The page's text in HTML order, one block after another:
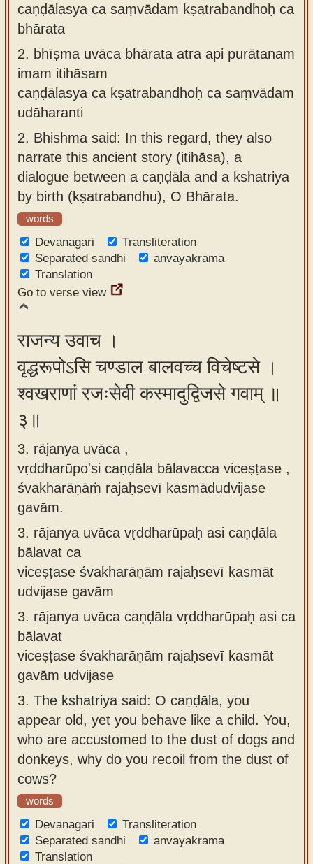
caṇḍālasya ca saṃvādam kṣatrabandhoḥ ca
bhārata
2. bhīṣma uvāca bhārata atra api purātanam
imam itihāsam
caṇḍālasya ca kṣatrabandhoḥ ca saṃvādam
udāharanti
2. Bhishma said: In this regard, they also
narrate this ancient story (itihāsa), a
dialogue between a caṇḍāla and a kshatriya
by birth (kṣatrabandhu), O Bhārata.
words
Devanagari
Transliteration
Separated sandhi
anvayakrama
Translation
Go to verse view
राजन्य उवाच ।
वृद्धरूपोऽसि चण्डाल बालवच्च विचेष्टसे ।
श्वखराणां रजःसेवी कस्मादुद्विजसे गवाम् ॥
३॥
3. rājanya uvāca ,
vṛddharūpo'si caṇḍāla bālavacca viceṣṭase ,
śvakharāṇāṁ rajaḥsevī kasmādudvijase
gavām.
3. rājanya uvāca vṛddharūpaḥ asi caṇḍāla
bālavat ca
viceṣṭase śvakharāṇām rajaḥsevī kasmāt
udvijase gavām
3. rājanya uvāca caṇḍāla vṛddharūpaḥ asi ca
bālavat
viceṣṭase śvakharāṇām rajaḥsevī kasmāt
gavām udvijase
3. The kshatriya said: O caṇḍāla, you
appear old, yet you behave like a child. You,
who are accustomed to the dust of dogs and
donkeys, why do you recoil from the dust of
cows?
words
Devanagari
Transliteration
Separated sandhi
anvayakrama
Translation